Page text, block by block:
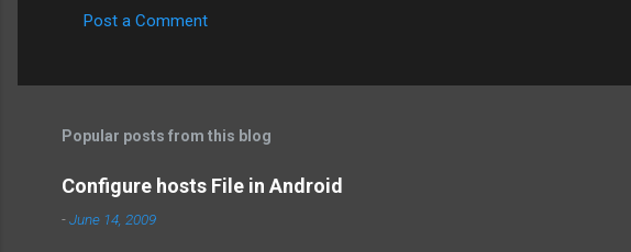
Post a Comment
Popular posts from this blog
Configure hosts File in Android
-June 14, 2009